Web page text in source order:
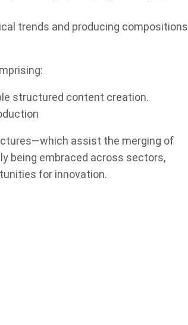
trends and producing compositions
structured content creation.
assist the merging of
being embraced across sectors,
for innovation.